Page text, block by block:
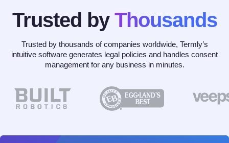
Trusted by Thousands
Trusted by thousands of companies worldwide, Termly’s
intuitive software generates legal policies and handles consent
management for any business in minutes.